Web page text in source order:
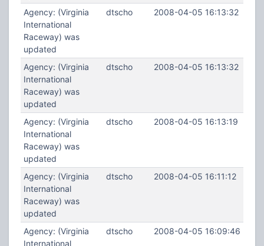
Agency: (Virginia
International
Raceway) was
updated
dtscho 2008-04-05 16:13:32
Agency: (Virginia
International
Raceway) was
updated
dtscho 2008-04-05 16:13:32
Agency: (Virginia
International
Raceway) was
updated
dtscho 2008-04-05 16:13:19
Agency: (Virginia
International
Raceway) was
updated
dtscho 2008-04-05 16:11:12
Agency: (Virginia
International
dtscho 2008-04-05 16:09:46